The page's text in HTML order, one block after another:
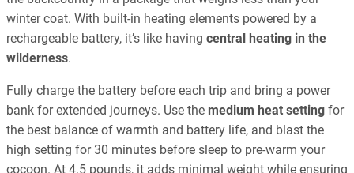
winter coat. With built-in heating elements powered by a
rechargeable battery, it’s like having central heating in the
wilderness.
Fully charge the battery before each trip and bring a power
bank for extended journeys. Use the medium heat setting for
the best balance of warmth and battery life, and blast the
high setting for 30 minutes before sleep to pre-warm your
cocoon. At 4.5 pounds, it adds minimal weight while ensuring